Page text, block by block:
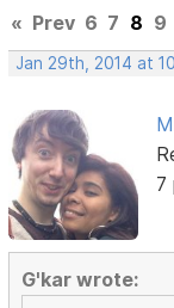
« Prev 6 7 8 9
Jan 29th, 2014 at
7
G'kar wrote: